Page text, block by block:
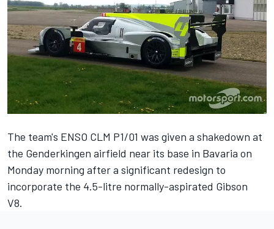
The team's ENSO CLM P1/01 was given a shakedown at
the Genderkingen airfield near its base in Bavaria on
Monday morning after a significant redesign to
incorporate the 4.5-litre normally-aspirated Gibson
V8.